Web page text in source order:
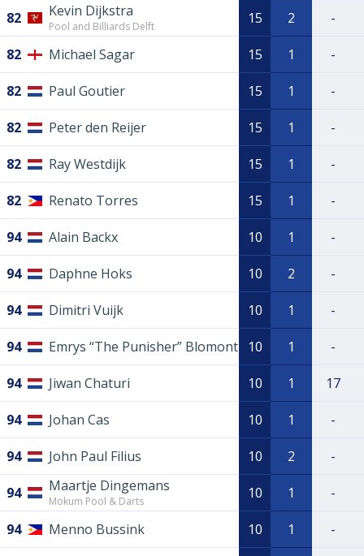
82 Kevin Dijkstra
Pool and Billiards Delft 15 2 -
82 Michael Sagar 15 1 -
82 Paul Goutier 15 1 -
82 Peter den Reijer 15 1 -
82 Ray Westdijk 15 1 -
82 Renato Torres 15 1 -
94 Alain Backx 10 1 -
94 Daphne Hoks 10 2 -
94 Dimitri Vuijk 10 1 -
94 Emrys “The Punisher” Blomont 10 1 -
94 Jiwan Chaturi 10 1 17
94 Johan Cas 10 1 -
94 John Paul Filius 10 2 -
94 Maartje Dingemans
Mokum Pool & Darts 10 1 -
94 Menno Bussink 10 1 -